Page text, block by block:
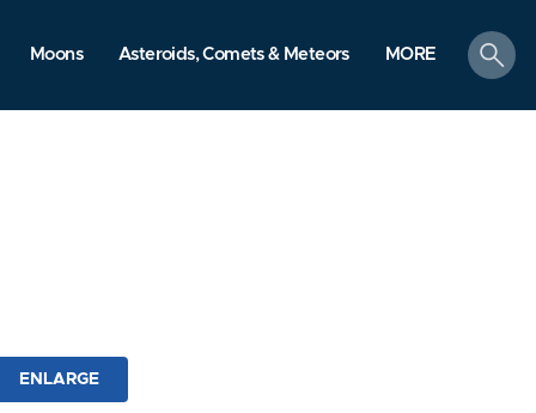
Moons Asteroids, Comets & Meteors MORE
search
ENLARGE